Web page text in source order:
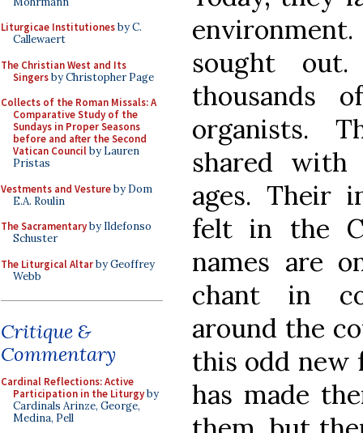
Liturgicae Institutionesby C.
Callewaert
The Christian West and Its
Singersby Christopher Page
Collects of the Roman Missals: A
Comparative Study of the
Sundays in Proper Seasons
before and after the Second
Vatican Councilby Lauren
Pristas
Vestments and Vestureby Dom
E.A. Roulin
The Sacramentaryby Ildefonso
Schuster
The Liturgical Altarby Geoffrey
Webb
Critique &
Commentary
Cardinal Reflections: Active
Participation in the Liturgyby
Cardinals Arinze, George,
Medina, Pell
sought
thousands
organists.
shared with
ages. Their
felt in the
names are
chant in
around the
this odd new
has made